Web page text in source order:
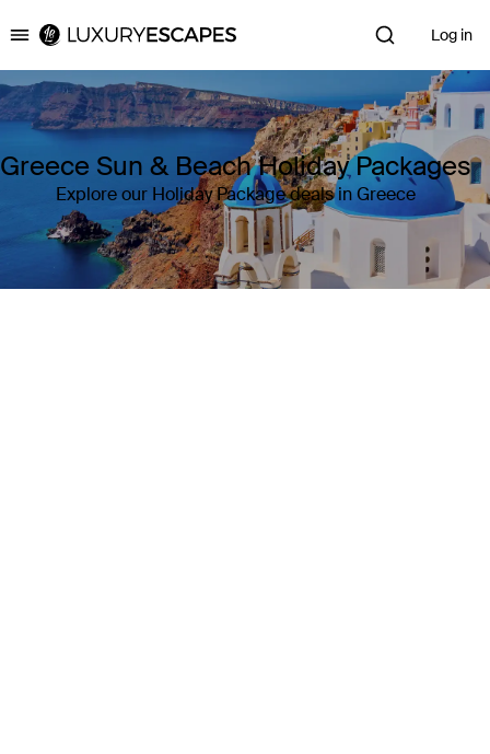
Luxury Escapes Log in
Greece Sun & Beach Holiday Packages
Explore our Holiday Package deals in Greece